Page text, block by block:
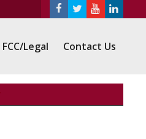
FCC/Legal Contact Us